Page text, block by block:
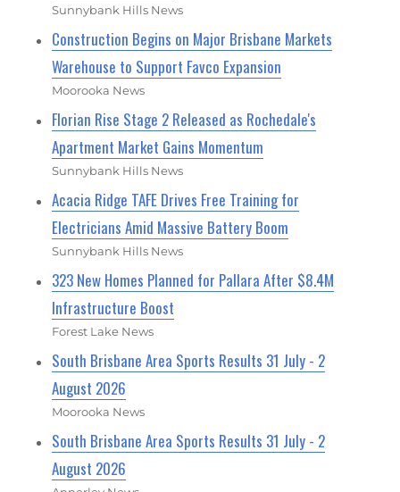
Sunnybank Hills News
Construction Begins on Major Brisbane Markets
Warehouse to Support Favco Expansion
Moorooka News
Florian Rise Stage 2 Released as Rochedale's
Apartment Market Gains Momentum
Sunnybank Hills News
Acacia Ridge TAFE Drives Free Training for
Electricians Amid Massive Battery Boom
Sunnybank Hills News
323 New Homes Planned for Pallara After $8.4M
Infrastructure Boost
Forest Lake News
South Brisbane Area Sports Results 31 July - 2
August 2026
Moorooka News
South Brisbane Area Sports Results 31 July - 2
August 2026